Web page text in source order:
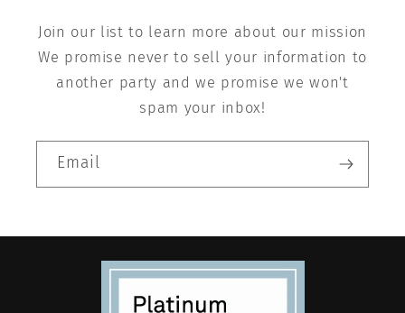
Join our list to learn more about our mission
We promise never to sell your information to
another party and we promise we won't
spam your inbox!
Email